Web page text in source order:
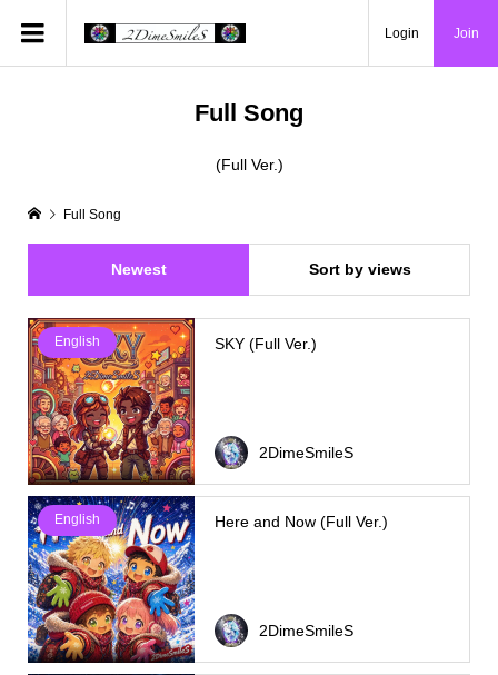
Login Join
Full Song
(Full Ver.)
Full Song
Newest Sort by views
English SKY (Full Ver.)
2DimeSmileS
English Here and Now (Full Ver.)
2DimeSmileS